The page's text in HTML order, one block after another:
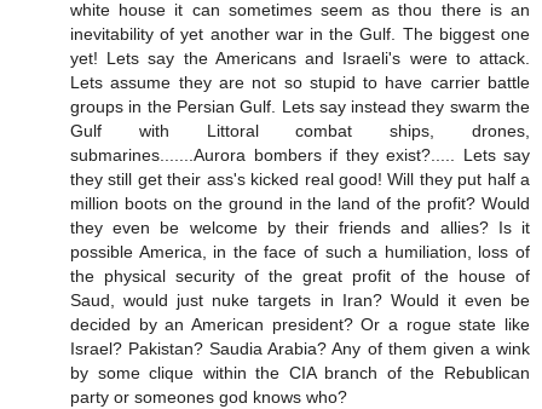
white house it can sometimes seem as thou there is an
inevitability of yet another war in the Gulf. The biggest one
yet! Lets say the Americans and Israeli's were to attack.
Lets assume they are not so stupid to have carrier battle
groups in the Persian Gulf. Lets say instead they swarm the
Gulf with Littoral combat ships, drones,
submarines.......Aurora bombers if they exist?..... Lets say
they still get their ass's kicked real good! Will they put half a
million boots on the ground in the land of the profit? Would
they even be welcome by their friends and allies? Is it
possible America, in the face of such a humiliation, loss of
the physical security of the great profit of the house of
Saud, would just nuke targets in Iran? Would it even be
decided by an American president? Or a rogue state like
Israel? Pakistan? Saudia Arabia? Any of them given a wink
by some clique within the CIA branch of the Rebublican
party or someones god knows who?